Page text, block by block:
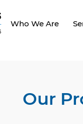
Who We Are
Our